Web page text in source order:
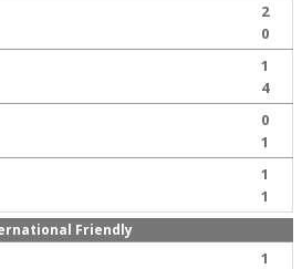
2
0
1
4
0
1
1
1
Friendly
1